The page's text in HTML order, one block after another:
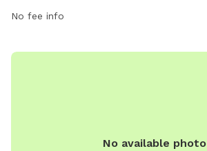
info@metroparks.net
No fee info
No available photo